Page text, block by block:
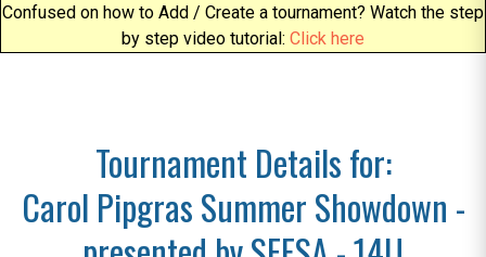
Confused on how to Add / Create a tournament? Watch the step
by step video tutorial: Click here
Tournament Details for:
Carol Pipgras Summer Showdown -